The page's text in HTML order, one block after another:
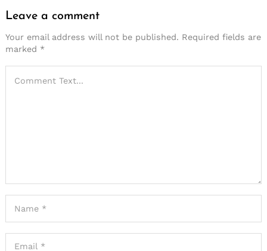
Leave a comment
Your email address will not be published. Required fields are
marked *